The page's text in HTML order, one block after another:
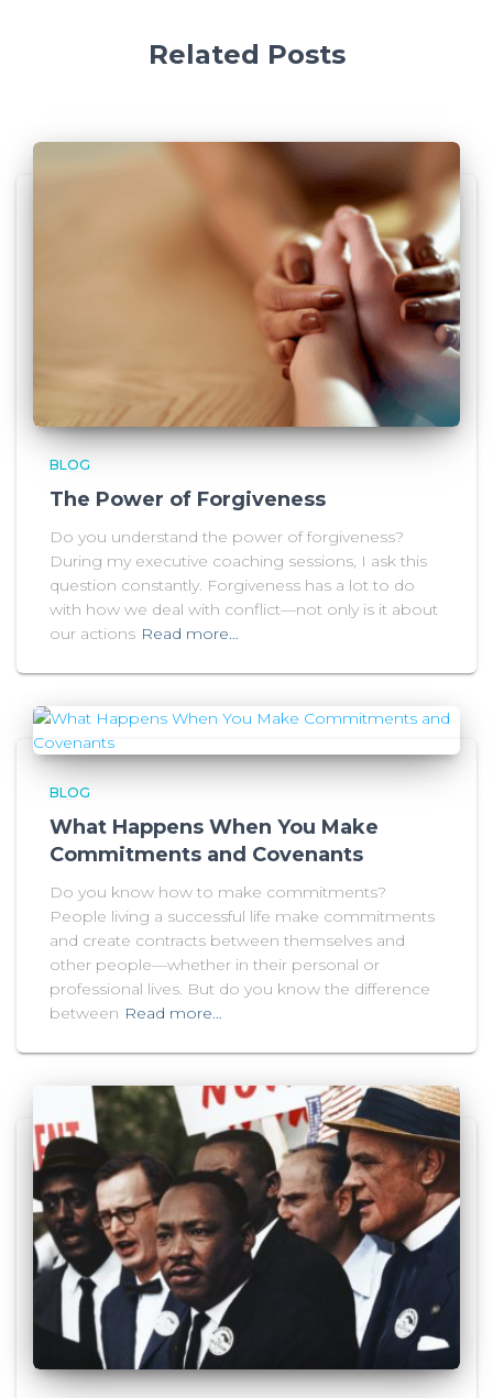
Related Posts
BLOG
The Power of Forgiveness
Do you understand the power of forgiveness?
During my executive coaching sessions, I ask this
question constantly. Forgiveness has a lot to do
with how we deal with conflict—not only is it about
our actions Read more…
BLOG
What Happens When You Make
Commitments and Covenants
Do you know how to make commitments?
People living a successful life make commitments
and create contracts between themselves and
other people—whether in their personal or
professional lives. But do you know the difference
between Read more…